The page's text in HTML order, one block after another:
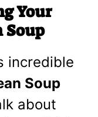
Your
Soup
incredible
Soup
about